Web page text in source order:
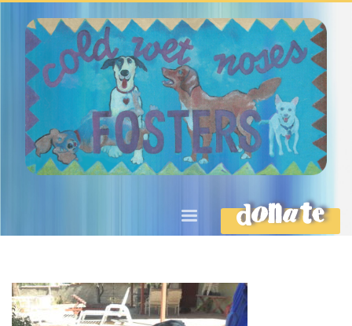
DONATE